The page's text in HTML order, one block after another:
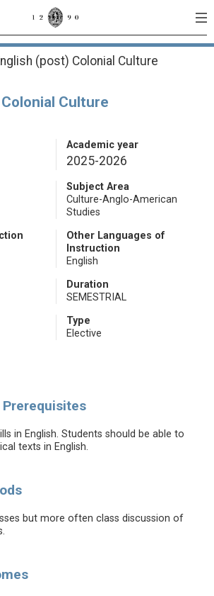
(post) Colonial Culture
Culture
Academic year
2025-2026
Subject Area
Culture-Anglo-American
Studies
Other Languages of
Instruction
English
Duration
SEMESTRIAL
Type
Elective
in English. Students should be able to
texts in English.
but more often class discussion of